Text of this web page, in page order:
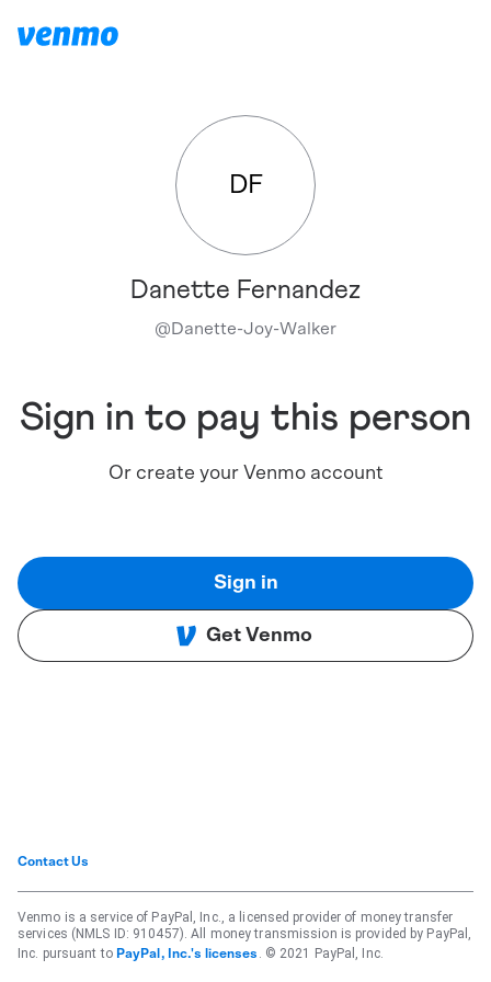
DF
Danette Fernandez
@Danette-Joy-Walker
Sign in to pay this person
Or create your Venmo account
Sign in
Get Venmo
Contact Us
Venmo is a service of PayPal, Inc., a licensed provider of money transfer
services (NMLS ID: 910457). All money transmission is provided by PayPal,
Inc. pursuant to PayPal, Inc.'s licenses . © 2021 PayPal, Inc.